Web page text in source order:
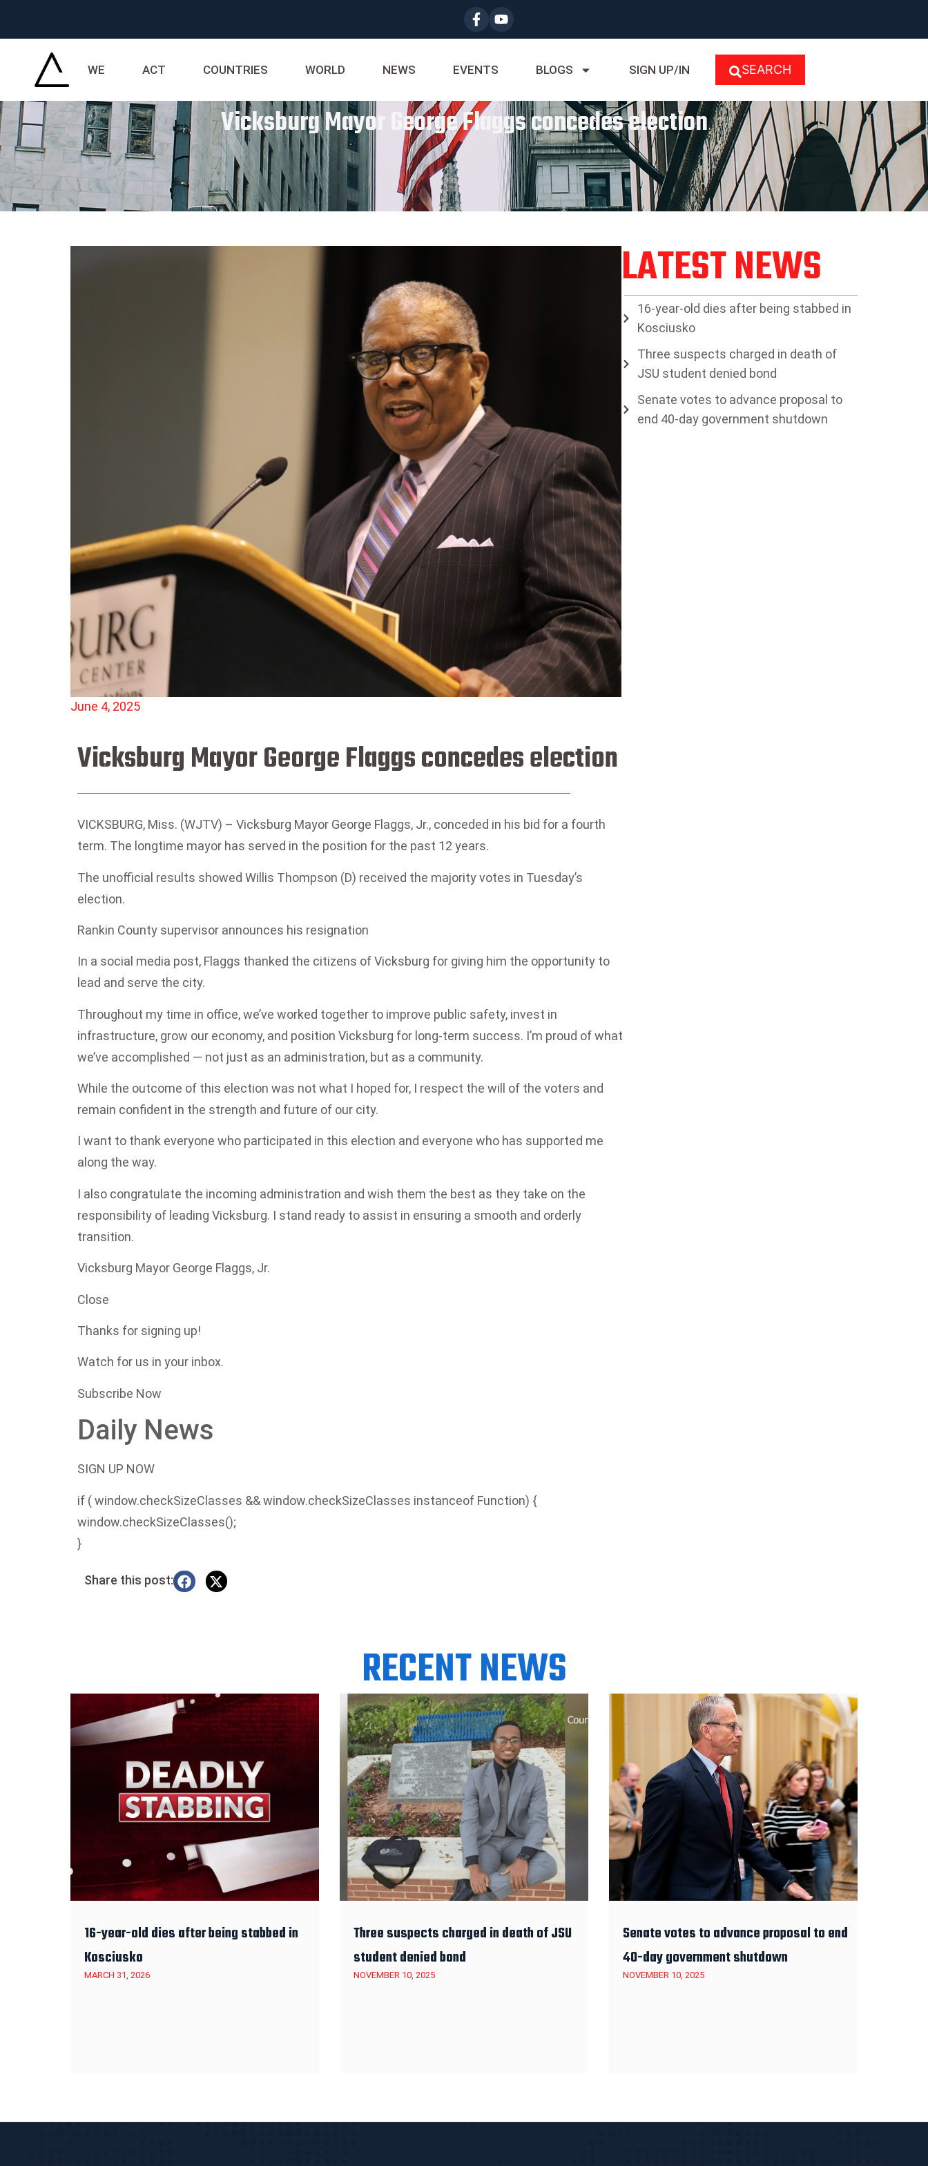
WE ACT COUNTRIES WORLD NEWS EVENTS BLOGS SIGN UP/IN SEARCH
Vicksburg Mayor George Flaggs concedes election
June 4, 2025
LATEST NEWS
16-year-old dies after being stabbed in
Kosciusko
Three suspects charged in death of
JSU student denied bond
Senate votes to advance proposal to
end 40-day government shutdown
Vicksburg Mayor George Flaggs concedes election
VICKSBURG, Miss. (WJTV) – Vicksburg Mayor George Flaggs, Jr., conceded in his bid for a fourth
term. The longtime mayor has served in the position for the past 12 years.
The unofficial results showed Willis Thompson (D) received the majority votes in Tuesday’s
election.
Rankin County supervisor announces his resignation
In a social media post, Flaggs thanked the citizens of Vicksburg for giving him the opportunity to
lead and serve the city.
Throughout my time in office, we’ve worked together to improve public safety, invest in
infrastructure, grow our economy, and position Vicksburg for long-term success. I’m proud of what
we’ve accomplished — not just as an administration, but as a community.
While the outcome of this election was not what I hoped for, I respect the will of the voters and
remain confident in the strength and future of our city.
I want to thank everyone who participated in this election and everyone who has supported me
along the way.
I also congratulate the incoming administration and wish them the best as they take on the
responsibility of leading Vicksburg. I stand ready to assist in ensuring a smooth and orderly
transition.
Vicksburg Mayor George Flaggs, Jr.
Close
Thanks for signing up!
Watch for us in your inbox.
Subscribe Now
Daily News
SIGN UP NOW
if ( window.checkSizeClasses && window.checkSizeClasses instanceof Function) {
window.checkSizeClasses();
}
Share this post:
RECENT NEWS
16-year-old dies after being stabbed in
Kosciusko
MARCH 31, 2026
Three suspects charged in death of JSU
student denied bond
NOVEMBER 10, 2025
Senate votes to advance proposal to end
40-day government shutdown
NOVEMBER 10, 2025